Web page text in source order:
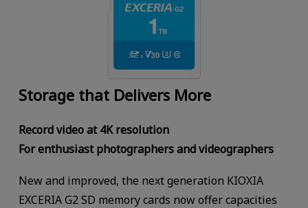
Storage that Delivers More
Record video at 4K resolution
For enthusiast photographers and videographers
New and improved, the next generation KIOXIA
EXCERIA G2 SD memory cards now offer capacities